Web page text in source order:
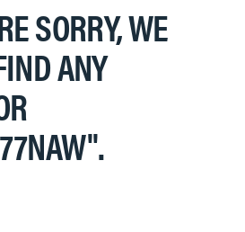
SORRY, WE
ANY
.